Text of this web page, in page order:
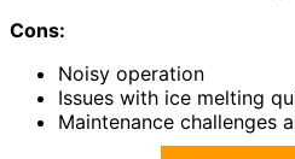
Cons:
Noisy operation
Issues with ice melting
Maintenance challenges